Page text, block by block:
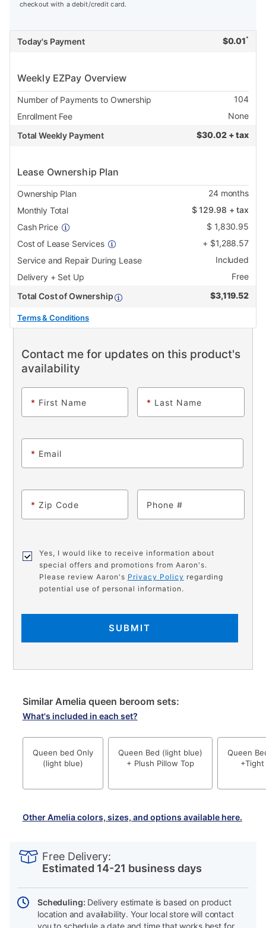
checkout with a debit/credit card.
Today's Payment $0.01 *
Weekly EZPay Overview
Number of Payments to Ownership
104
Enrollment Fee
None
Total Weekly Payment
$30.02 + tax
Lease Ownership Plan
Ownership Plan 24months
Monthly Total
$129.98 + tax
Cash Price
$ 1,830.95
Cost of Lease Services
+ $1,288.57
Service and Repair During Lease
Included
Delivery + Set Up
Free
Total Cost of Ownership
$3,119.52
Terms & Conditions
Contact me for updates on this product's
availability
* First Name * Last Name
* Email
* Zip Code Phone
Yes, I would like to receive information about
special offers and promotions from Aaron's.
Please review Aaron's Privacy Policy regarding
potential use of personal information.
SUBMIT
Similar Amelia queen beroom sets:
Queen bed Only
(light blue)
Queen Bed (light blue)
+ Plush Pillow Top
Queen
+Tight
Other Amelia colors, sizes, and options available here.
What's included in each set?
Actions
Free Delivery:
Estimated 14-21 business days
Scheduling: Delivery estimate is based on product
location and availability. Your local store will contact